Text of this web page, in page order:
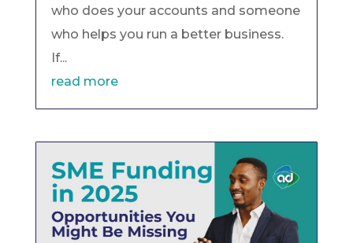
who does your accounts and someone
who helps you run a better business.
If...
read more